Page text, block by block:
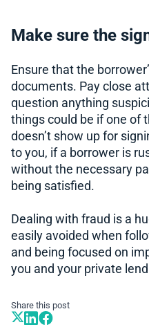
Make sure the
Ensure that the
documents. Pay close
question anything
things could be if one of
doesn’t show up for
to you, if a borrower is
without the necessary
being satisfied.
Dealing with fraud is a
easily avoided when
and being focused on
you and your private
Share this post